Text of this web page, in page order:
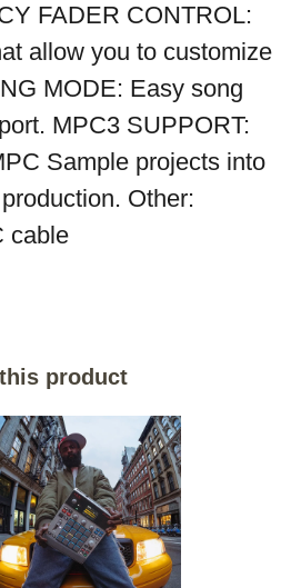
FADER CONTROL:
allow you to customize
MODE: Easy song
MPC3 SUPPORT:
Sample projects into
Other:
product